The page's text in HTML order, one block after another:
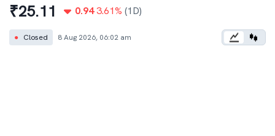
₹25.11 0.943.61% (1D)
● Closed 8 Aug 2026, 06:02 am